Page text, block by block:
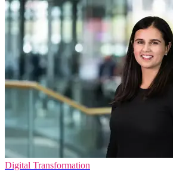
Digital Transformation